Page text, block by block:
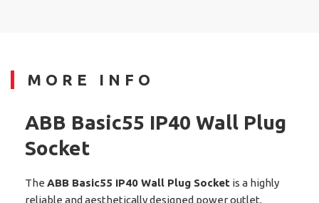
MORE INFO
ABB Basic55 IP40 Wall Plug
Socket
The ABB Basic55 IP40 Wall Plug Socket is a highly
reliable and aesthetically designed power outlet,